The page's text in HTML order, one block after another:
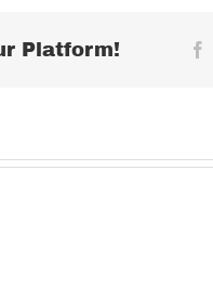
Platform!